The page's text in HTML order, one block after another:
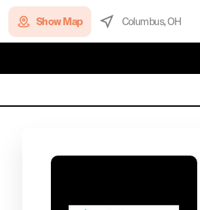
Show Map Columbus, OH